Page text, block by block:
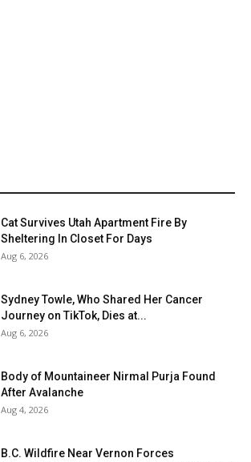
Cat Survives Utah Apartment Fire By
Sheltering In Closet For Days
Aug 6, 2026
Sydney Towle, Who Shared Her Cancer
Journey on TikTok, Dies at...
Aug 6, 2026
Body of Mountaineer Nirmal Purja Found
After Avalanche
Aug 4, 2026
B.C. Wildfire Near Vernon Forces